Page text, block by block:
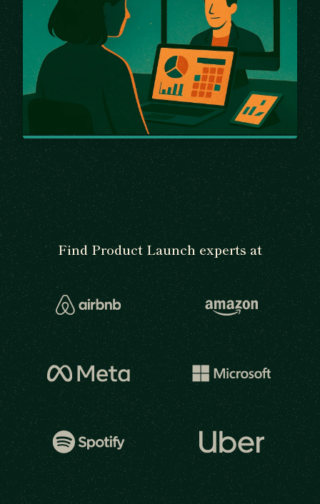
Find Product Launch experts at